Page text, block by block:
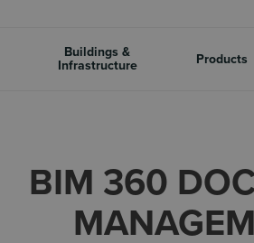
Buildings &
Infrastructure
Products
BIM 360